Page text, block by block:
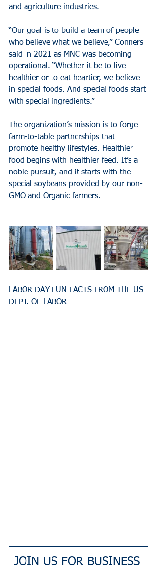
and agriculture industries.
“Our goal is to build a team of people
who believe what we believe,” Conners
said in 2021 as MNC was becoming
operational. “Whether it be to live
healthier or to eat heartier, we believe
in special foods. And special foods start
with special ingredients.”
The organization’s mission is to forge
farm-to-table partnerships that
promote healthy lifestyles. Healthier
food begins with healthier feed. It’s a
noble pursuit, and it starts with the
special soybeans provided by our non-
GMO and Organic farmers.
LABOR DAY FUN FACTS FROM THE US
DEPT. OF LABOR
JOIN US FOR BUSINESS